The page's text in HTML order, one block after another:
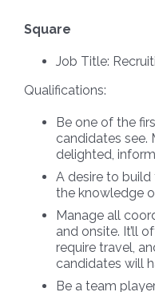
Square
Job Title:
Qualifications:
Be one of the
candidates see.
delighted,
A desire to
the knowledge
Manage all
and onsite. It’ll
require travel,
candidates will
Be a team